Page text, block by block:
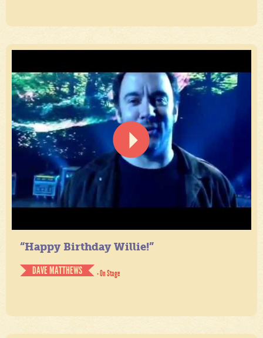
“Happy Birthday Willie!”
DAVE MATTHEWS
- On Stage